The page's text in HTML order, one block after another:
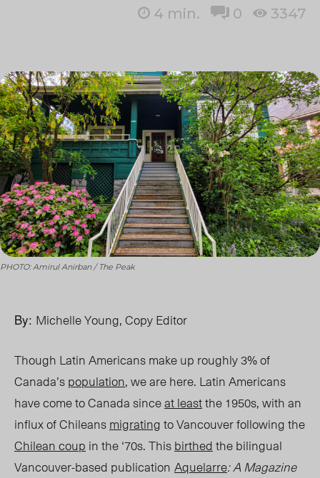
4 min. 0 3347
PHOTO: Amirul Anirban / The Peak
By: Michelle Young, Copy Editor
Though Latin Americans make up roughly 3% of
Canada’spopulation, we are here. Latin Americans
have come to Canada sinceat leastthe 1950s, with an
influx of Chileansmigratingto Vancouver following the
Chilean coup in the ‘70s. Thisbirthedthe bilingual
Vancouver-based publication Aquelarre:A Magazine